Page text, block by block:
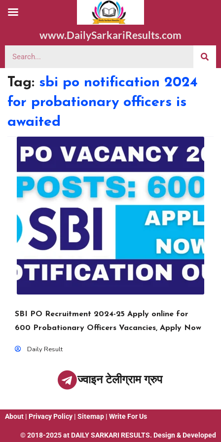
www.DailySarkariResults.com
Tag: sbi po notification 2024
for probationary officers is
awaited
SBI PO Recruitment 2024-25 Apply online for
600 Probationary Officers Vacancies, Apply Now
Daily Result
ज्वाइन टेलीग्राम ग्रुप
About | Privacy Policy | Sitemap | Write For Us
© 2018-2025 at DAILY SARKARI RESULTS. Design & Developed